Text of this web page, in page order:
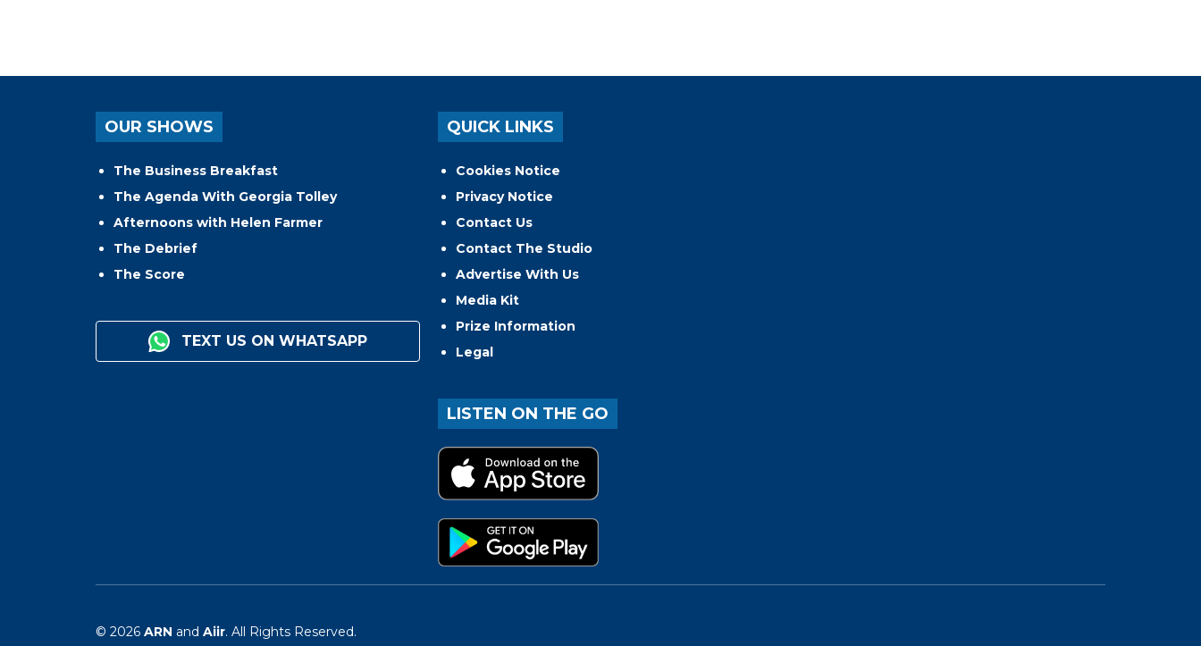
OUR SHOWS
The Business Breakfast
The Agenda With Georgia Tolley
Afternoons with Helen Farmer
The Debrief
The Score
TEXT US ON WHATSAPP
QUICK LINKS
Cookies Notice
Privacy Notice
Contact Us
Contact The Studio
Advertise With Us
Media Kit
Prize Information
Legal
LISTEN ON THE GO
© 2026 ARN and Aiir. All Rights Reserved.